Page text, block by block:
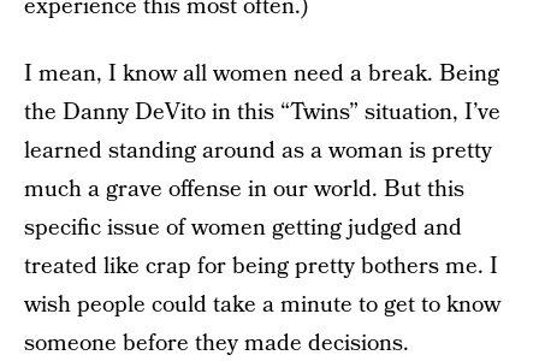
experience this most often.)
I mean, I know all women need a break. Being
the Danny DeVito in this “Twins” situation, I’ve
learned standing around as a woman is pretty
much a grave offense in our world. But this
specific issue of women getting judged and
treated like crap for being pretty bothers me. I
wish people could take a minute to get to know
someone before they made decisions.